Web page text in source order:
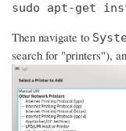
sudo apt-get
Then navigate to
search for "printers"),